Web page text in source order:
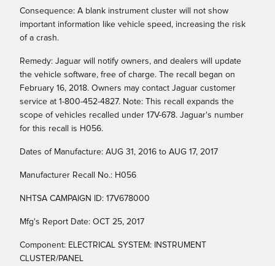
Consequence: A blank instrument cluster will not show
important information like vehicle speed, increasing the risk
of a crash.
Remedy: Jaguar will notify owners, and dealers will update
the vehicle software, free of charge. The recall began on
February 16, 2018. Owners may contact Jaguar customer
service at 1-800-452-4827. Note: This recall expands the
scope of vehicles recalled under 17V-678. Jaguar's number
for this recall is H056.
Dates of Manufacture: AUG 31, 2016 to AUG 17, 2017
Manufacturer Recall No.: H056
NHTSA CAMPAIGN ID: 17V678000
Mfg's Report Date: OCT 25, 2017
Component: ELECTRICAL SYSTEM: INSTRUMENT
CLUSTER/PANEL